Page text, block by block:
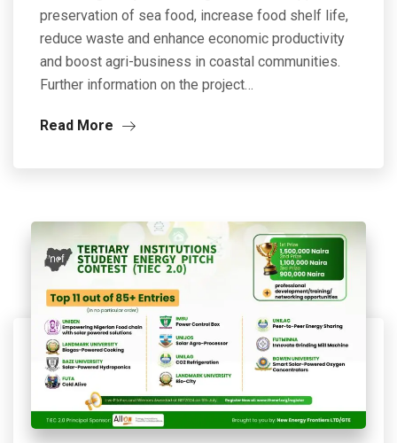
preservation of sea food, increase food shelf life,
reduce waste and enhance economic productivity
and boost agri-business in coastal communities.
Further information on the project…
Read More